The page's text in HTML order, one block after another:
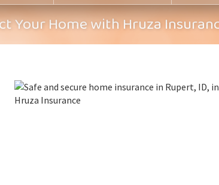
Your Home with Hruza